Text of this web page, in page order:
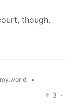
though.
•
3 ·